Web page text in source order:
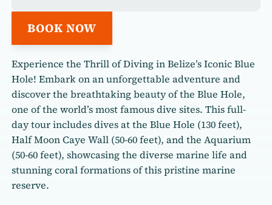
BOOK NOW
Experience the Thrill of Diving in Belize’s Iconic Blue
Hole! Embark on an unforgettable adventure and
discover the breathtaking beauty of the Blue Hole,
one of the world’s most famous dive sites. This full-
day tour includes dives at the Blue Hole (130 feet),
Half Moon Caye Wall (50-60 feet), and the Aquarium
(50-60 feet), showcasing the diverse marine life and
stunning coral formations of this pristine marine
reserve.